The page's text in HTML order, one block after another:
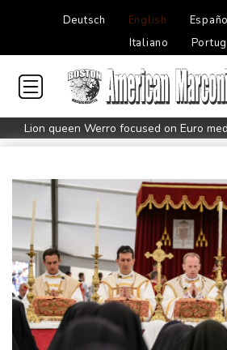
Deutsch English
Italiano
Lion queen Werro focused on Euro
record
Changan uses FILDA 2026 to
Jacobson to lead New Zealand for
Honda plots a profitable European
war
Typhoon Dolphin makes landfall in
cancellations, evacuations
Iran Guards say won't reopen Hormuz